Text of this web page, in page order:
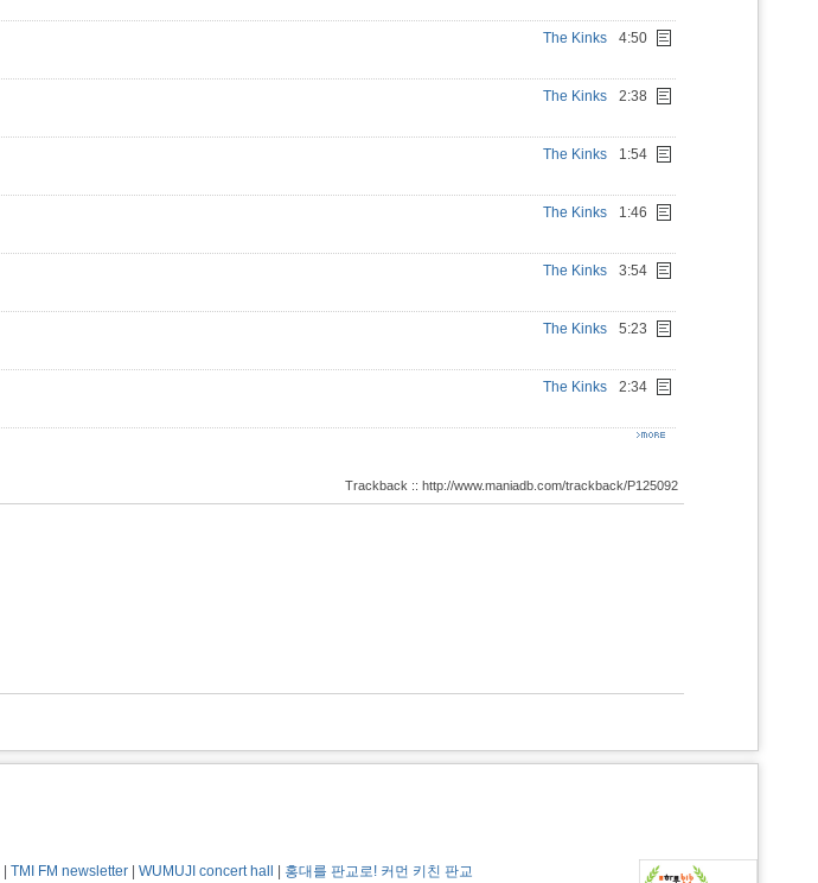
The Kinks 4:50
The Kinks 2:38
The Kinks 1:54
The Kinks 1:46
The Kinks 3:54
The Kinks 5:23
The Kinks 2:34
Trackback :: http://www.maniadb.com/trackback/P125092
TMI FM newsletter WUMUJI concert hall 홍대를 판교로! 커먼 키친 판교